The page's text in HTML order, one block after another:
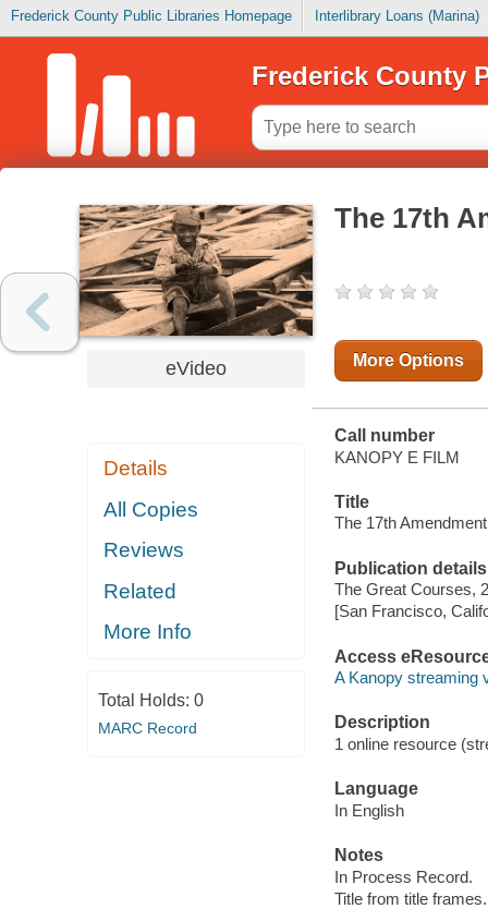
Frederick County Public Libraries Homepage Interlibrary Loans (Marina)
Frederick County
eVideo
Details
All Copies
Reviews
Related
More Info
Total Holds: 0
MARC Record
The 17th
More Options
Call number
KANOPY E FILM
Title
The 17th
Publication details
The Great Courses,
[San Francisco,
Access
A Kanopy streaming
Description
1 online resource
Language
In English
Notes
In Process Record.
Title from title frames.